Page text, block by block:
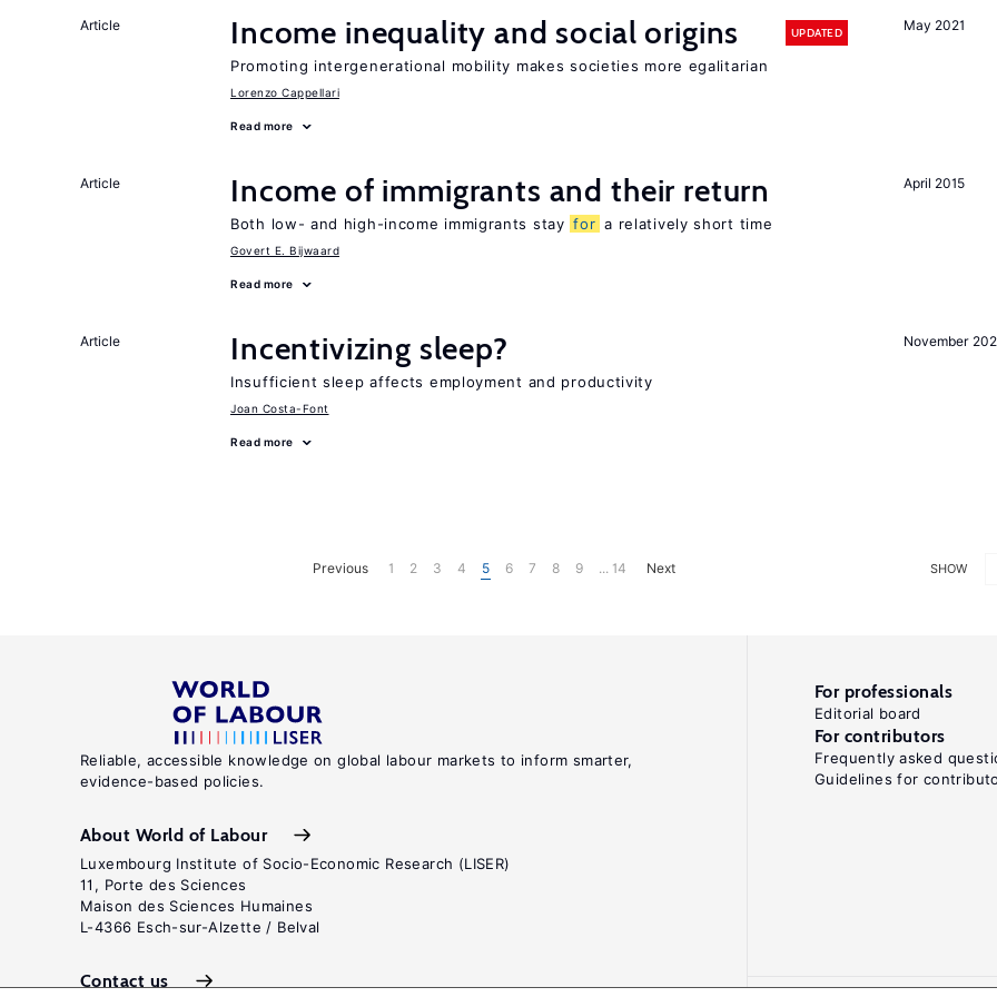
May 2021
Article Income inequality and social origins UPDATED
Promoting intergenerational mobility makes societies more egalitarian
Lorenzo Cappellari
Read more
April 2015
Article Income of immigrants and their return
Both low- and high-income immigrants stay for a relatively short time
Govert E. Bijwaard
Read more
November
Article Incentivizing sleep?
Insufficient sleep affects employment and productivity
Joan Costa-Font
Read more
SHOW
Previous 1 2 3 4 5 6 7 8 9 ... 14 Next
Reliable, accessible knowledge on global labour markets to inform smarter,
evidence-based policies.
About World of Labour
Luxembourg Institute of Socio-Economic Research (LISER)
11, Porte des Sciences
Maison des Sciences Humaines
L-4366 Esch-sur-Alzette / Belval
Contact us
For professionals
Editorial board
For contributors
Frequently asked
Guidelines for